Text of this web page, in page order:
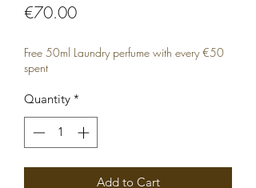
€70.00Price
Free 50ml Laundry perfume with every €50
spent
Quantity *
Add to Cart